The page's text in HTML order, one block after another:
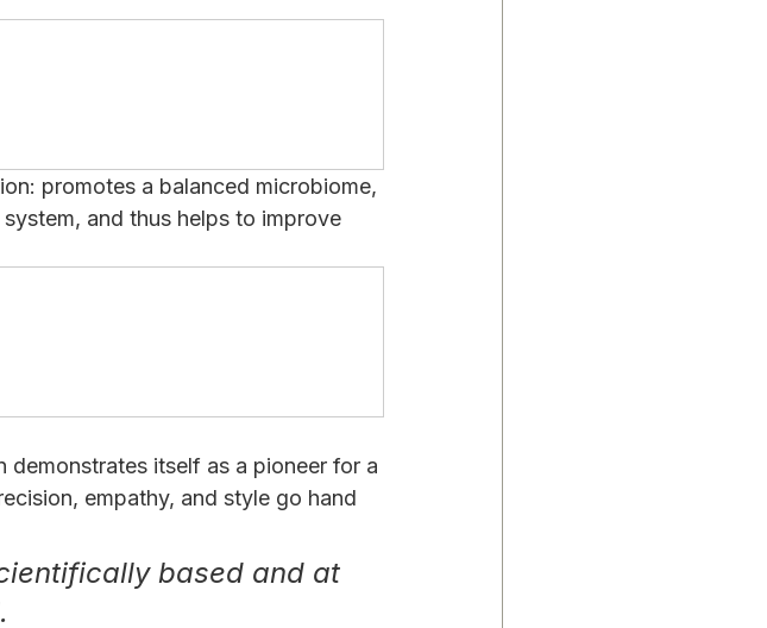
promotes a balanced microbiome,
and thus helps to improve
itself as a pioneer for a
empathy, and style go hand
based and at